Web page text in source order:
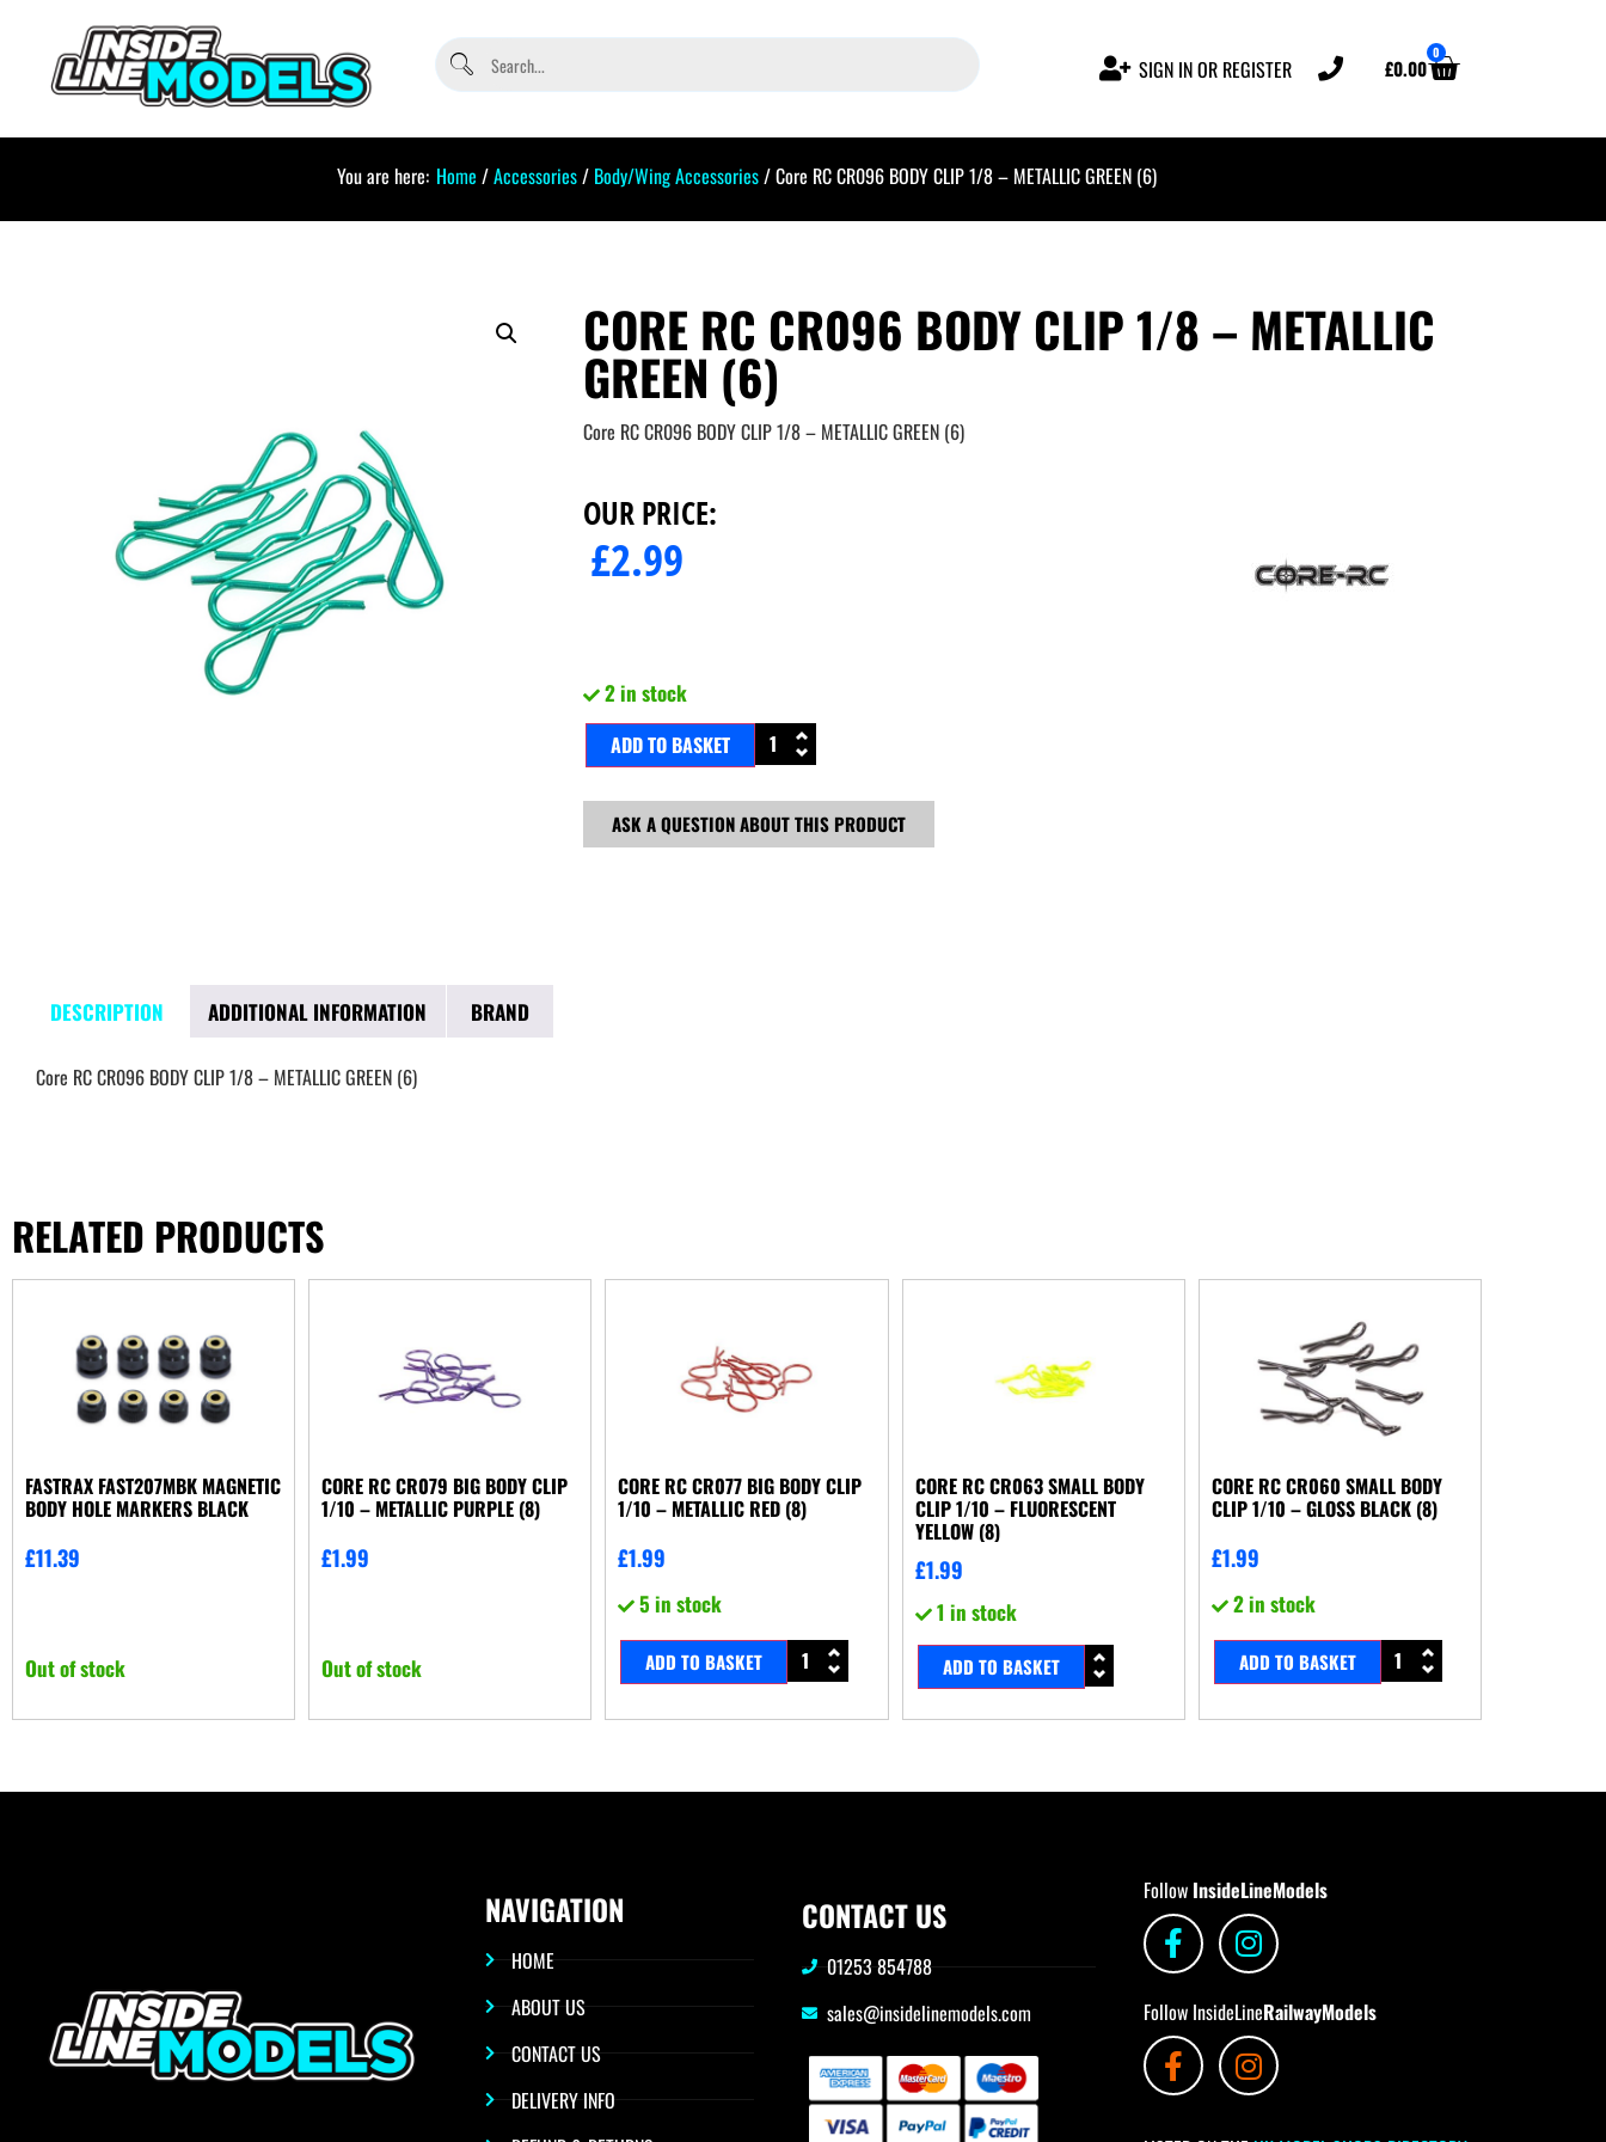
SIGN IN OR REGISTER £0.00
0
You are here: Home /Accessories/ Body/Wing Accessories/ Core RC CR096 BODY CLIP 1/8 – METALLIC GREEN (6)
CORE RC CR096 BODY CLIP 1/8 – METALLIC
GREEN (6)
Core RC CR096 BODY CLIP 1/8 – METALLIC GREEN (6)
OUR PRICE:
£2.99
2 in stock
ADD TO BASKET
ASK A QUESTION ABOUT THIS PRODUCT
DESCRIPTION ADDITIONAL INFORMATION BRAND
Core RC CR096 BODY CLIP 1/8 – METALLIC GREEN (6)
RELATED PRODUCTS
FASTRAX FAST207MBK MAGNETIC
BODY HOLE MARKERS BLACK
£11.39
Out of stock
CORE RC CR079 BIG BODY CLIP
1/10 – METALLIC PURPLE (8)
£1.99
Out of stock
CORE RC CR077 BIG BODY CLIP
1/10 – METALLIC RED (8)
£1.99
5 in stock
ADD TO BASKET
CORE RC CR063 SMALL BODY
CLIP 1/10 – FLUORESCENT
YELLOW (8)
£1.99
1 in stock
ADD TO BASKET
CORE RC CR060 SMALL BODY
CLIP 1/10 – GLOSS BLACK (8)
£1.99
2 in stock
ADD TO BASKET
NAVIGATION
HOME
ABOUT US
CONTACT US
DELIVERY INFO
CONTACT US
01253 854788
sales@insidelinemodels.com
Follow InsideLineModels
Follow InsideLineRailwayModels